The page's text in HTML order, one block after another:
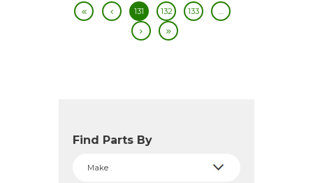
131 132 133
Find Parts By